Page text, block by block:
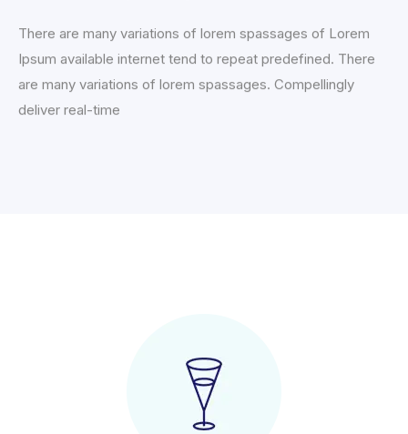
There are many variations of lorem spassages of Lorem
Ipsum available internet tend to repeat predefined. There
are many variations of lorem spassages. Compellingly
deliver real-time